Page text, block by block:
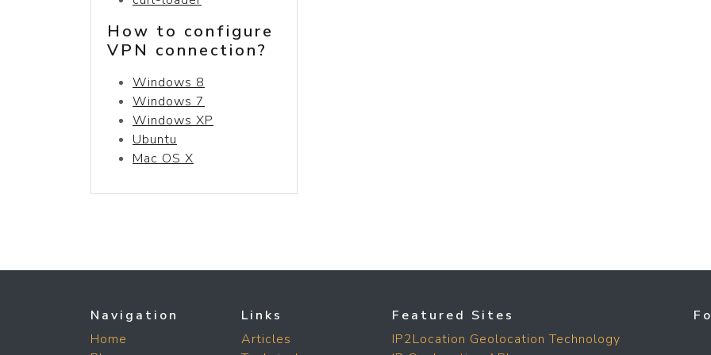
How to configure
VPN connection?
Windows 8
Windows 7
Windows XP
Ubuntu
Mac OS X
Navigation
Home
Links
Articles
Featured Sites
IP2Location Geolocation Technology